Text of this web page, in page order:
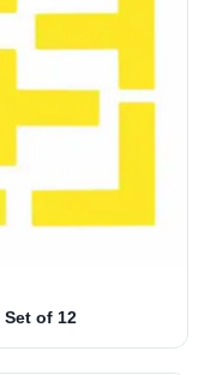
of 12